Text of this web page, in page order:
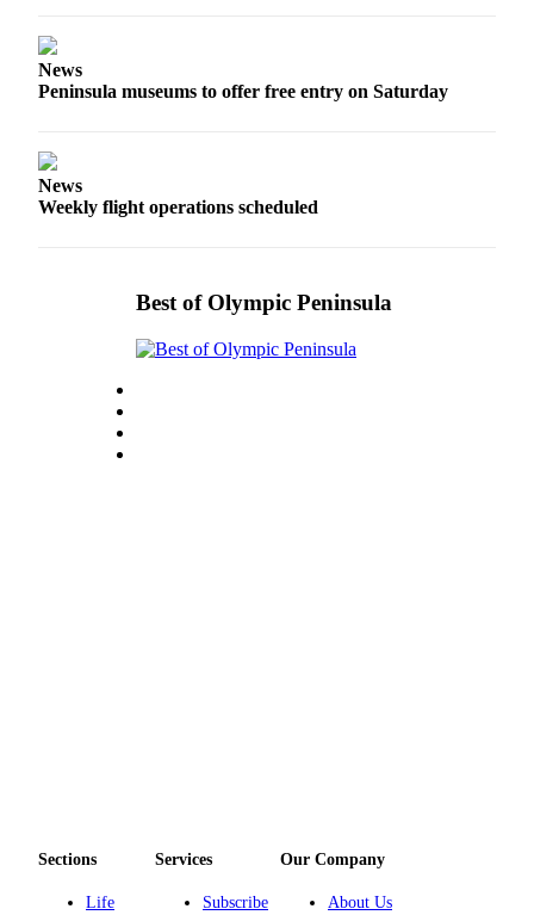
News
Peninsula museums to offer free entry on Saturday
News
Weekly flight operations scheduled
Best of Olympic Peninsula
Sections
Life
Services
Subscribe
Our Company
About Us